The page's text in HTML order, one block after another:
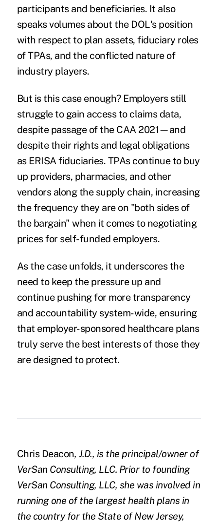
participants and beneficiaries. It also
speaks volumes about the DOL's position
with respect to plan assets, fiduciary roles
of TPAs, and the conflicted nature of
industry players.
But is this case enough? Employers still
struggle to gain access to claims data,
despite passage of the CAA 2021—and
despite their rights and legal obligations
as ERISA fiduciaries. TPAs continue to buy
up providers, pharmacies, and other
vendors along the supply chain, increasing
the frequency they are on "both sides of
the bargain" when it comes to negotiating
prices for self-funded employers.
As the case unfolds, it underscores the
need to keep the pressure up and
continue pushing for more transparency
and accountability system-wide, ensuring
that employer-sponsored healthcare plans
truly serve the best interests of those they
are designed to protect.
Chris Deacon, J.D., is the principal/owner of
VerSan Consulting, LLC. Prior to founding
VerSan Consulting, LLC, she was involved in
running one of the largest health plans in
the country for the State of New Jersey,